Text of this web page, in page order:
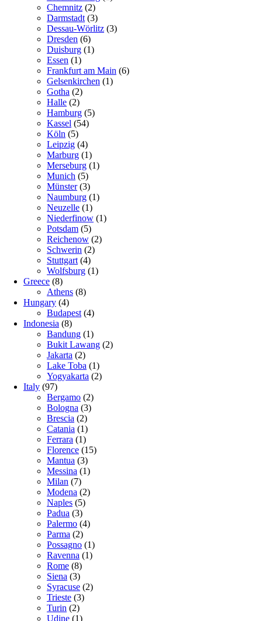
Chemnitz (2)
Darmstadt (3)
Dessau-Wörlitz (3)
Dresden (6)
Duisburg (1)
Essen (1)
Frankfurt am Main (6)
Gelsenkirchen (1)
Gotha (2)
Halle (2)
Hamburg (5)
Kassel (54)
Köln (5)
Leipzig (4)
Marburg (1)
Merseburg (1)
Munich (5)
Münster(3)
Naumburg (1)
Neuzelle (1)
Niederfinow (1)
Potsdam (5)
Reichenow (2)
Schwerin (2)
Stuttgart (4)
Wolfsburg (1)
Greece (8)
Athens (8)
Hungary (4)
Budapest (4)
Indonesia (8)
Bandung (1)
Bukit Lawang (2)
Jakarta (2)
Lake Toba (1)
Yogyakarta (2)
Italy (97)
Bergamo (2)
Bologna (3)
Brescia (2)
Catania (1)
Ferrara (1)
Florence (15)
Mantua (3)
Messina (1)
Milan (7)
Modena (2)
Naples (5)
Padua (3)
Palermo (4)
Parma (2)
Possagno (1)
Ravenna (1)
Rome (8)
Siena (3)
Syracuse (2)
Trieste (3)
Turin (2)
Udine (1)